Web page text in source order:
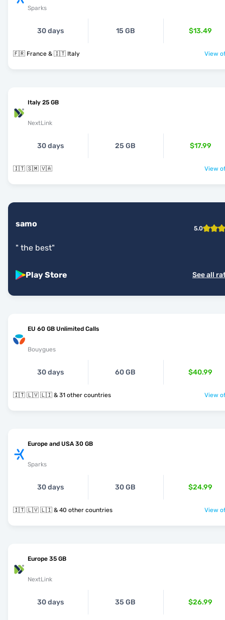
Sparks
30 days 15 GB $13.49
🇫🇷 France & 🇮🇹 Italy View
Italy 25 GB
NextLink
30 days 25 GB $17.99
🇮🇹 🇸🇲 🇻🇦 View
samo 5.0
" the best"
Play Store See all
EU 60 GB Unlimited Calls
Bouygues
30 days 60 GB $40.99
🇮🇹 🇱🇻 🇱🇮 & 31 other countries View
Europe and USA 30 GB
Sparks
30 days 30 GB $24.99
🇮🇹 🇱🇻 🇱🇮 & 40 other countries View
Europe 35 GB
NextLink
30 days 35 GB $26.99